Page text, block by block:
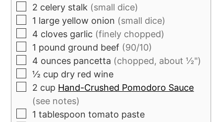
2 celery stalk (small dice)
1 large yellow onion (small dice)
4 cloves garlic (finely chopped)
1 pound ground beef (90/10)
4 ounces pancetta (chopped, about ½")
½ cup dry red wine
2 cup Hand-Crushed Pomodoro Sauce
(see notes)
1 tablespoon tomato paste